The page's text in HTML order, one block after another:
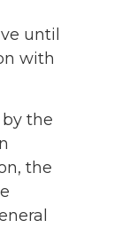
until
with
the
the